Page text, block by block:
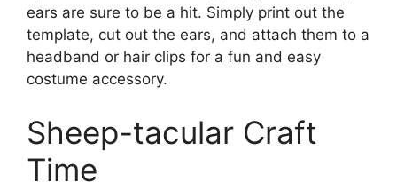
ears are sure to be a hit. Simply print out the
template, cut out the ears, and attach them to a
headband or hair clips for a fun and easy
costume accessory.
Sheep-tacular Craft
Time